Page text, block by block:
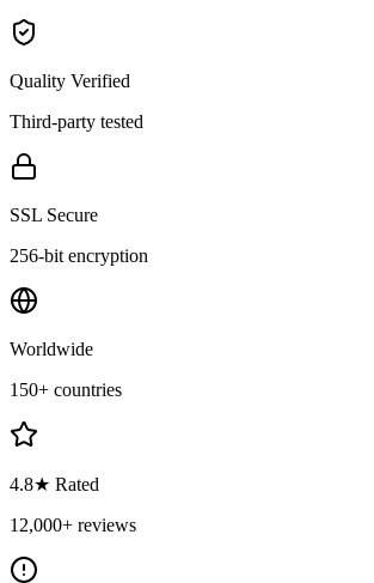
Quality Verified
Third-party tested
SSL Secure
256-bit encryption
Worldwide
150+ countries
4.8★ Rated
12,000+ reviews